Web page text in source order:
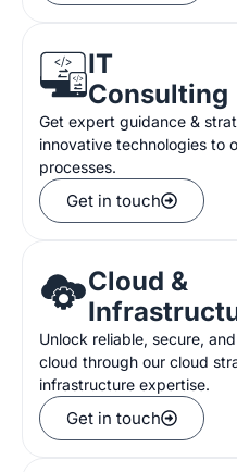
IT
Consulting
Get expert guidance &
innovative technologies to
processes.
Get in touch
Cloud &
Unlock reliable, secure,
cloud through our cloud
infrastructure expertise.
Get in touch